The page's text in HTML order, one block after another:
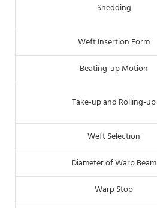
Shedding
Weft Insertion Form
Beating-up Motion
Take-up and Rolling-up
Weft Selection
Diameter of Warp Beam
Warp Stop